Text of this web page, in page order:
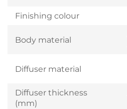
Finishing colour
Body material
Diffuser material
Diffuser thickness
(mm)